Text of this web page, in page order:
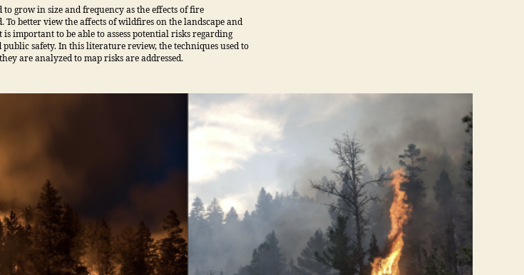
grow in size and frequency as the effects of fire
To better view the affects of wildfires on the landscape and
important to be able to assess potential risks regarding
safety. In this literature review, the techniques used to
are analyzed to map risks are addressed.